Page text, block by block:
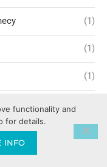
(1)
(1)
(1)
(1)
functionality and
for details.
INFO